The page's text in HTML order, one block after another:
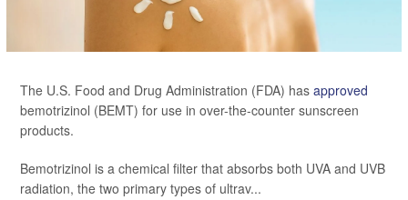
The U.S. Food and Drug Administration (FDA) has approved
bemotrizinol (BEMT) for use in over-the-counter sunscreen
products.
Bemotrizinol is a chemical filter that absorbs both UVA and UVB
radiation, the two primary types of ultrav...